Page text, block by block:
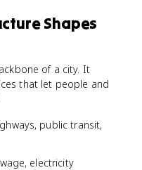
Shapes
of a city. It
that let people and
public transit,
electricity